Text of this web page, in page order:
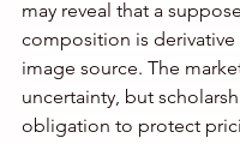
may reveal that a
composition is derivative
image source. The
uncertainty, but
obligation to protect